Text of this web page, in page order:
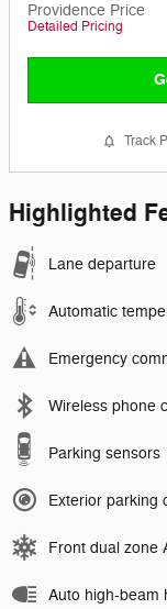
Providence Price
Detailed Pricing
Track
Highlighted
Lane departure
Automatic
Emergency
Wireless phone
Parking sensors
Exterior parking
Front dual zone
Auto high-beam